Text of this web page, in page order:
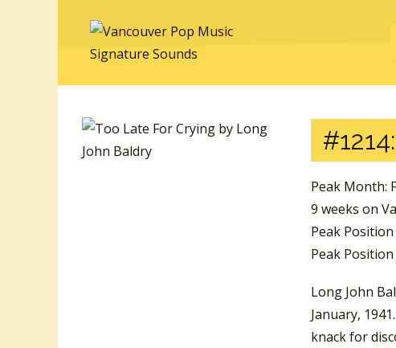
#1214:
Peak Month:
9 weeks on
Peak
Peak
Long John
January,
knack for